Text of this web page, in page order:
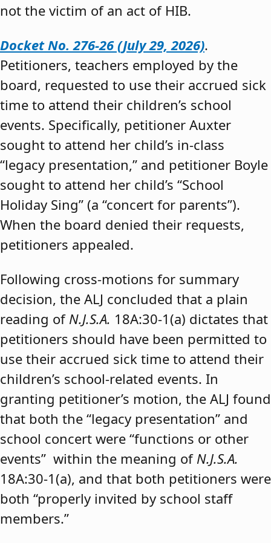
not the victim of an act of HIB.
Docket No. 276-26 (July 29, 2026).
Petitioners, teachers employed by the
board, requested to use their accrued sick
time to attend their children’s school
events. Specifically, petitioner Auxter
sought to attend her child’s in-class
“legacy presentation,” and petitioner Boyle
sought to attend her child’s “School
Holiday Sing” (a “concert for parents”).
When the board denied their requests,
petitioners appealed.
Following cross-motions for summary
decision, the ALJ concluded that a plain
reading of N.J.S.A. 18A:30-1(a) dictates that
petitioners should have been permitted to
use their accrued sick time to attend their
children’s school-related events. In
granting petitioner’s motion, the ALJ found
that both the “legacy presentation” and
school concert were “functions or other
events” within the meaning of N.J.S.A.
18A:30-1(a), and that both petitioners were
both “properly invited by school staff
members.”